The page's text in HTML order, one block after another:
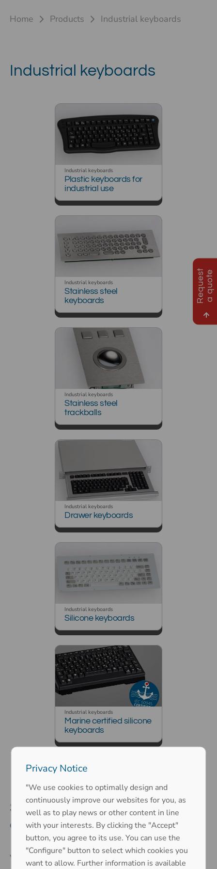
R
e
q
u
e
s
t
a
q
u
o
te
Home Products Industrial keyboards
Industrial keyboards
Industrial keyboards
Plastic keyboards for
industrial use
Industrial keyboards
Stainless steel
keyboards
Industrial keyboards
Stainless steel
trackballs
Industrial keyboards
Drawer keyboards
Industrial keyboards
Silicone keyboards
Industrial keyboards
Marine certified silicone
keyboards
Suitable industrial keyboard for
every application
Whether for industrial, public, or military applications
Privacy Notice
"We use cookies to optimally design and
continuously improve our websites for you, as
well as to play news or other content in line
with your interests. By clicking the "Accept"
button, you agree to its use. You can use the
"Configure" button to select which cookies you
want to allow. Further information is available